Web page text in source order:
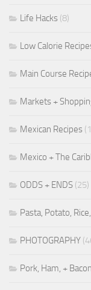
Life Hacks (8)
Low Calorie
Main Course
Markets +
Mexican Recipes
Mexico + The
ODDS + ENDS (25)
Pasta, Potato,
PHOTOGRAPHY
Pork, Ham, +